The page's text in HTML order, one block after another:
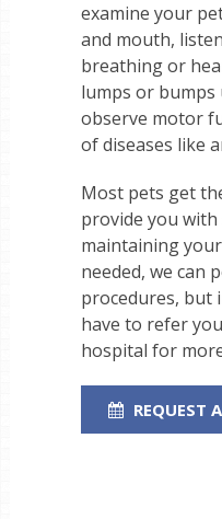
examine your
and mouth,
breathing or
lumps or bumps
observe motor
of diseases like
Most pets get
provide you
maintaining
needed, we can
procedures, but
have to refer
hospital for
REQUEST